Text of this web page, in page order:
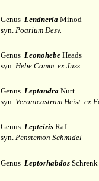
Genus Lendneria Minod
syn. Poarium Desv.
Genus Leonohebe Heads
syn. Hebe Comm. ex Juss.
Genus Leptandra Nutt.
syn. Veronicastrum Heist. ex
Genus Lepteiris Raf.
syn. Penstemon Schmidel
Genus Leptorhabdos Schrenk